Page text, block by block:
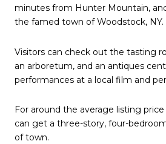
minutes from Hunter Mountain,
the famed town of Woodstock, NY.
Visitors can check out the tasting
an arboretum, and an antiques
performances at a local film and
For around the average listing price
can get a three-story, four-
of town.